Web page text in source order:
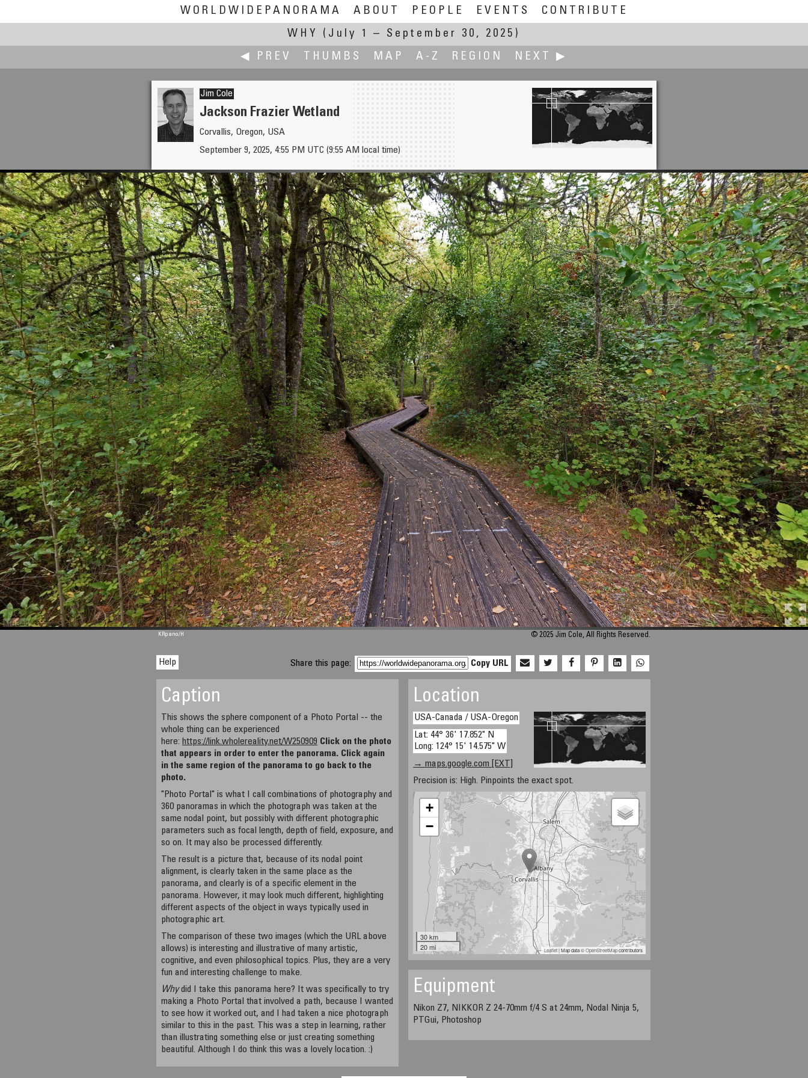
WORLDWIDEPANORAMA ABOUT PEOPLE EVENTS
CONTRIBUTE
WHY
(July 1 – September 30, 2025)
◀ PREV
THUMBS MAP A-Z REGION NEXT ▶
Kenneth A. Butt
Alain Collet
Jim Cole
Jackson Frazier Wetland
Corvallis, Oregon, USA
September 9, 2025, 4:55 PM UTC (9:55 AM local time)
M 1344
KRpano/H © 2025 Jim Cole, All Rights Reserved.
Help Share this page: Copy URL
Caption
This shows the sphere component of a Photo Portal -- the
whole thing can be experienced
here: https://link.wholereality.net/W250909 Click on the photo
that appears in order to enter the panorama. Click again
in the same region of the panorama to go back to the
photo.
"Photo Portal" is what I call combinations of photography and
360 panoramas in which the photograph was taken at the
same nodal point, but possibly with different photographic
parameters such as focal length, depth of field, exposure, and
so on. It may also be processed differently.
The result is a picture that, because of its nodal point
alignment, is clearly taken in the same place as the
panorama, and clearly is of a specific element in the
panorama. However, it may look much different, highlighting
different aspects of the object in ways typically used in
photographic art.
The comparison of these two images (which the URL above
allows) is interesting and illustrative of many artistic,
cognitive, and even philosophical topics. Plus, they are a very
fun and interesting challenge to make.
Whydid I take this panorama here? It was specifically to try
making a Photo Portal that involved a path, because I wanted
to see how it worked out, and I had taken a nice photograph
similar to this in the past. This was a step in learning, rather
than illustrating something else or just creating something
beautiful. Although I do think this was a lovely location. :)
Location
USA-Canada / USA-Oregon
Lat: 44° 36' 17.852" N
Long: 124° 15' 14.575" W
→ maps.google.com [EXT]
Precision is: High. Pinpoints the exact spot.
+
−
30 km
20 mi
Leaflet| Map data ©OpenStreetMapcontributors
Equipment
Nikon Z7, NIKKOR Z 24-70mm f/4 S at 24mm, Nodal Ninja 5,
PTGui, Photoshop